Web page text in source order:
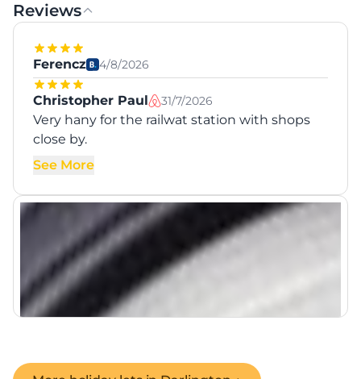
Reviews
Ferencz 4/8/2026
Christopher Paul 31/7/2026
Very hany for the railwat station with shops
close by.
See More